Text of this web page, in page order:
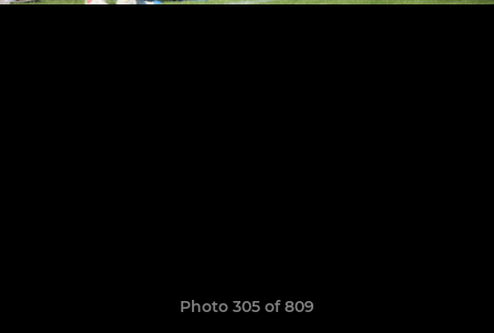
Photo 305 of 809